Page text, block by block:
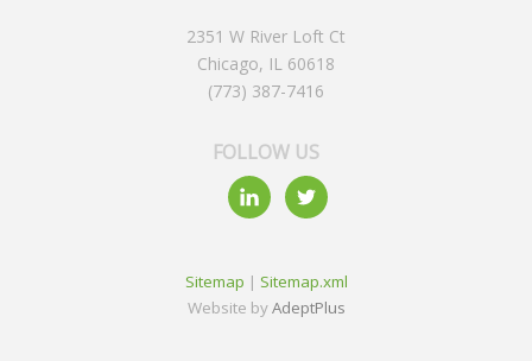
2351 W River Loft Ct
Chicago, IL 60618
(773) 387-7416
FOLLOW US
Sitemap | Sitemap.xml
Website byAdeptPlus